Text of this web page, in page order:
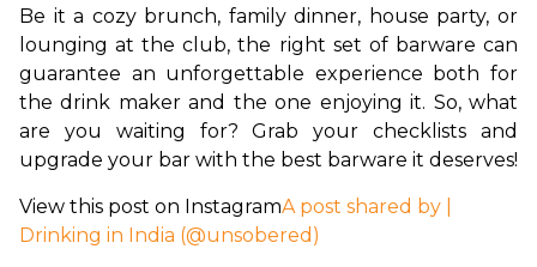
Be it a cozy brunch, family dinner, house party, or
lounging at the club, the right set of barware can
guarantee an unforgettable experience both for
the drink maker and the one enjoying it. So, what
are you waiting for? Grab your checklists and
upgrade your bar with the best barware it deserves!
View this post on InstagramA post shared by |
Drinking in India (@unsobered)